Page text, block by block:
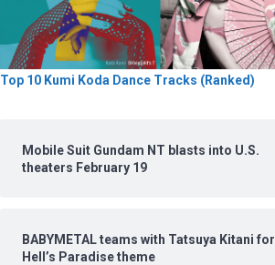
Top 10 Kumi Koda Dance Tracks (Ranked)
Mobile Suit Gundam NT blasts into U.S.
theaters February 19
BABYMETAL teams with Tatsuya Kitani for
Hell’s Paradise theme